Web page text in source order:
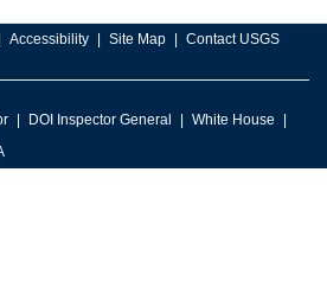
Accessibility Site Map Contact USGS
DOI Inspector General
White House